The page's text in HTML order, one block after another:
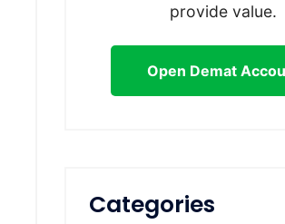
provide value.
Open Demat
Categories